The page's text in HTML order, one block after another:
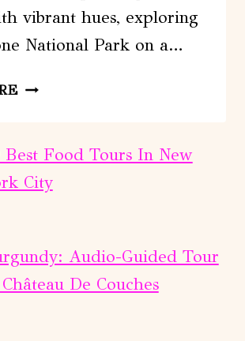
vibrant hues, exploring
National Park on a…
YELLOWSTONE
PRIVATE
DAY
TOUR
Best Food Tours In New
City
Audio-Guided Tour
De Couches